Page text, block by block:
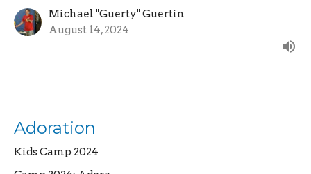
Michael "Guerty" Guertin
August 14, 2024
Adoration
Kids Camp 2024